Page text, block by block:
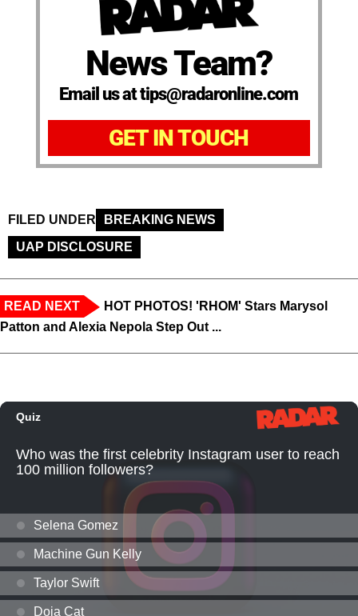
News Team?
Email us at tips@radaronline.com
GET IN TOUCH
FILED UNDER
BREAKING NEWS
UAP DISCLOSURE
READ NEXT
HOT PHOTOS! 'RHOM' Stars Marysol
Patton and Alexia Nepola Step Out ...